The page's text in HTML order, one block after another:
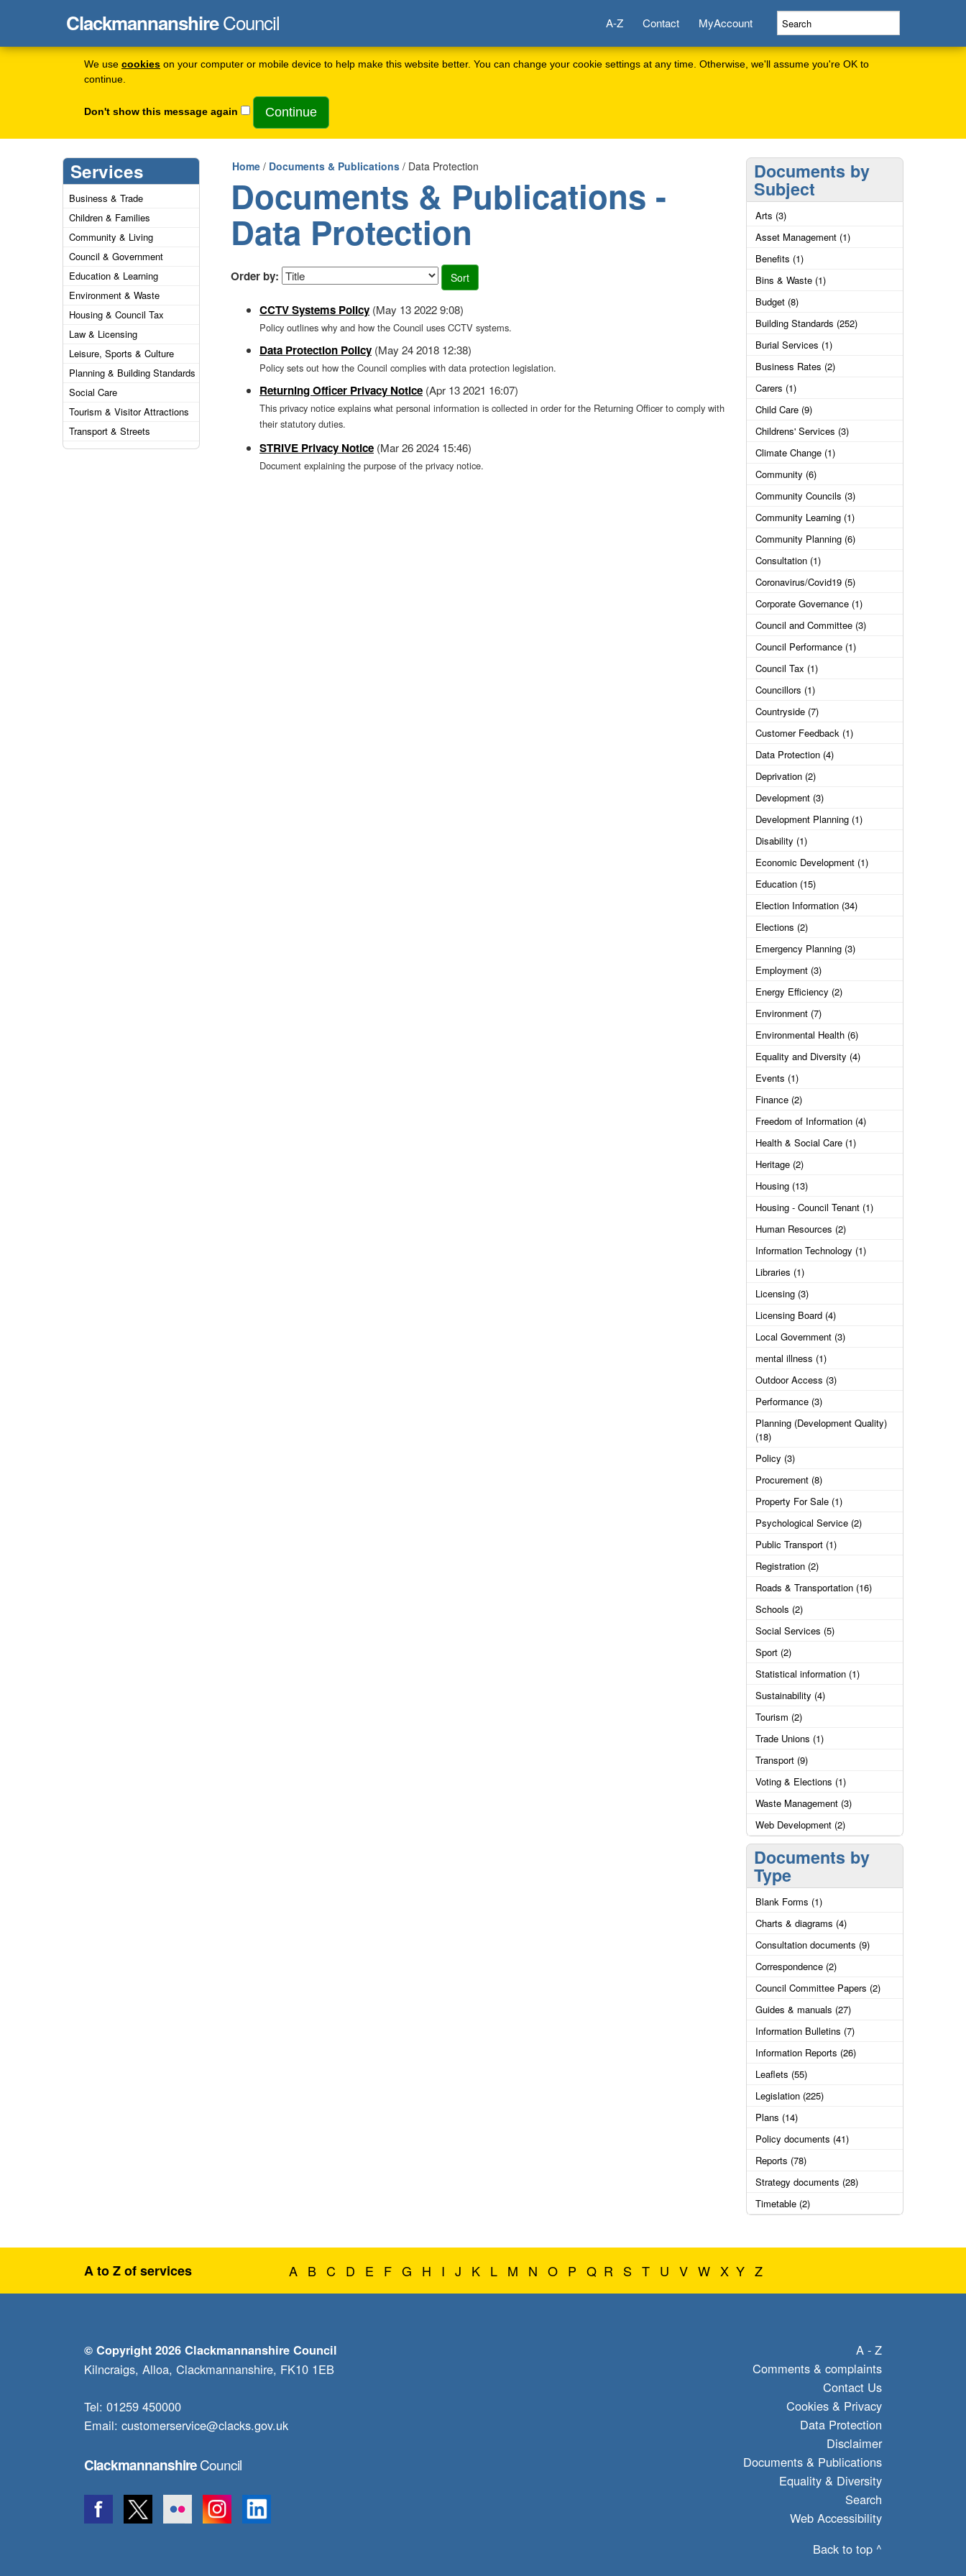
We use cookies on your computer or mobile device to help make this website better. You can change your cookie settings at any time. Otherwise, we'll assume you're OK to
continue.
Don't show this message again
ClackmannanshireCouncil A-Z Contact MyAccount
Services
Business & Trade
Children & Families
Community & Living
Council & Government
Education & Learning
Environment & Waste
Housing & Council Tax
Law & Licensing
Leisure, Sports & Culture
Planning & Building Standards
Social Care
Tourism & Visitor Attractions
Transport & Streets
Home / Documents & Publications / Data Protection
Documents & Publications -
Data Protection
Order by:
CCTV Systems Policy (May 13 2022 9:08)
Policy outlines why and how the Council uses CCTV systems.
Data Protection Policy (May 24 2018 12:38)
Policy sets out how the Council complies with data protection legislation.
Returning Officer Privacy Notice (Apr 13 2021 16:07)
This privacy notice explains what personal information is collected in order for the Returning Officer to comply with
their statutory duties.
STRIVE Privacy Notice (Mar 26 2024 15:46)
Document explaining the purpose of the privacy notice.
Documents by
Subject
Arts (3)
Asset Management (1)
Benefits (1)
Bins & Waste (1)
Budget (8)
Building Standards (252)
Burial Services (1)
Business Rates (2)
Carers (1)
Child Care (9)
Childrens' Services (3)
Climate Change (1)
Community (6)
Community Councils (3)
Community Learning (1)
Community Planning (6)
Consultation (1)
Coronavirus/Covid19 (5)
Corporate Governance (1)
Council and Committee (3)
Council Performance (1)
Council Tax (1)
Councillors (1)
Countryside (7)
Customer Feedback (1)
Data Protection (4)
Deprivation (2)
Development (3)
Development Planning (1)
Disability (1)
Economic Development (1)
Education (15)
Election Information (34)
Elections (2)
Emergency Planning (3)
Employment (3)
Energy Efficiency (2)
Environment (7)
Environmental Health (6)
Equality and Diversity (4)
Events (1)
Finance (2)
Freedom of Information (4)
Health & Social Care (1)
Heritage (2)
Housing (13)
Housing - Council Tenant (1)
Human Resources (2)
Information Technology (1)
Libraries (1)
Licensing (3)
Licensing Board (4)
Local Government (3)
mental illness (1)
Outdoor Access (3)
Performance (3)
Planning (Development Quality)
(18)
Policy (3)
Procurement (8)
Property For Sale (1)
Psychological Service (2)
Public Transport (1)
Registration (2)
Roads & Transportation (16)
Schools (2)
Social Services (5)
Sport (2)
Statistical information (1)
Sustainability (4)
Tourism (2)
Trade Unions (1)
Transport (9)
Voting & Elections (1)
Waste Management (3)
Web Development (2)
Documents by
Type
Blank Forms (1)
Charts & diagrams (4)
Consultation documents (9)
Correspondence (2)
Council Committee Papers (2)
Guides & manuals (27)
Information Bulletins (7)
Information Reports (26)
Leaflets (55)
Legislation (225)
Plans (14)
Policy documents (41)
Reports (78)
Strategy documents (28)
Timetable (2)
A to Z of services A B C D E F G H I J K L M N O P Q R S T U V W X Y Z
© Copyright 2026 Clackmannanshire Council
Kilncraigs, Alloa, Clackmannanshire, FK10 1EB
Tel: 01259 450000
Email: customerservice@clacks.gov.uk
ClackmannanshireCouncil
A - Z
Comments & complaints
Contact Us
Cookies & Privacy
Data Protection
Disclaimer
Documents & Publications
Equality & Diversity
Search
Web Accessibility
Back to top ^